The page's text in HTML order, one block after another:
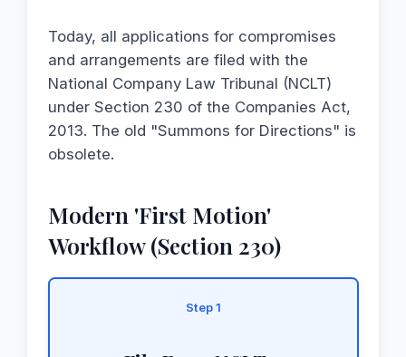
Today, all applications for compromises
and arrangements are filed with the
National Company Law Tribunal (NCLT)
under Section 230 of the Companies Act,
2013. The old "Summons for Directions" is
obsolete.
Modern 'First Motion'
Workflow (Section 230)
Step 1